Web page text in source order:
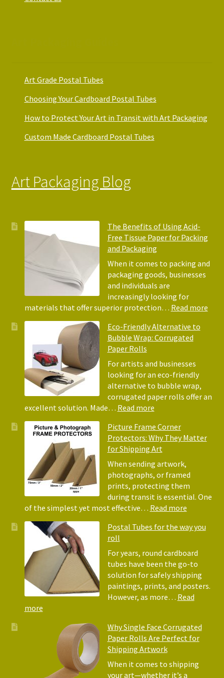
Art Grade Postal Tubes
Choosing Your Cardboard Postal Tubes
How to Protect Your Art in Transit with Art Packaging
Custom Made Cardboard Postal Tubes
Art Packaging Blog
The Benefits of Using Acid-
Free Tissue Paper for Packing
and Packaging
When it comes to packing and
packaging goods, businesses
and individuals are
increasingly looking for
materials that offer superior protection… Read more:
Eco-Friendly Alternative to
Bubble Wrap: Corrugated
Paper Rolls
For artists and businesses
looking for an eco-friendly
alternative to bubble wrap,
corrugated paper rolls offer an
excellent solution. Made… Read more:
Friendly
Alternative
to
Bubble
Wrap:
Corrugated
Paper
Rolls
Picture Frame Corner
Protectors: Why They Matter
for Shipping Art
When sending artwork,
photographs, or framed
prints, protecting them
during transit is essential. One
of the simplest yet most effective… Read more:
Frame
Why
They
Matter
for
Postal Tubes for the way you
roll
For years, round cardboard
tubes have been the go-to
solution for safely shipping
paintings, prints, and posters.
However, as more… Read
more:
Tubes
you
Why Single Face Corrugated
Paper Rolls Are Perfect for
Shipping Artwork
When it comes to shipping
your art—whether it’s a